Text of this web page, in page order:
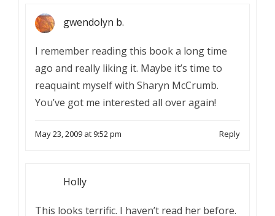
gwendolyn b.
I remember reading this book a long time
ago and really liking it. Maybe it’s time to
reaquaint myself with Sharyn McCrumb.
You’ve got me interested all over again!
May 23, 2009 at 9:52 pm Reply
Holly
This looks terrific. I haven’t read her before.